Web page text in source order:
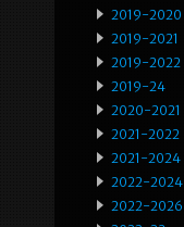
2019-2020
2019-2021
2019-2022
2019-24
2020-2021
2021-2022
2021-2024
2022-2024
2022-2026